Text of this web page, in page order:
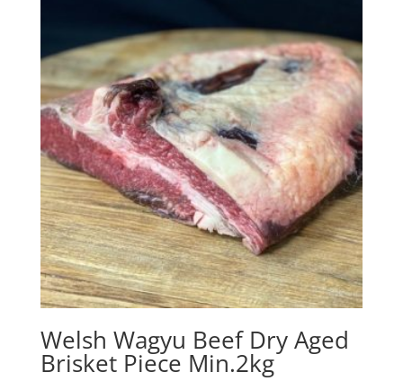
Welsh Wagyu Beef Dry Aged
Brisket Piece Min.2kg